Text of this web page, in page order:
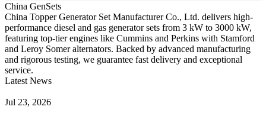
China GenSets
China Topper Generator Set Manufacturer Co., Ltd. delivers high-
performance diesel and gas generator sets from 3 kW to 3000 kW,
featuring top-tier engines like Cummins and Perkins with Stamford
and Leroy Somer alternators. Backed by advanced manufacturing
and rigorous testing, we guarantee fast delivery and exceptional
service.
Latest News
Jul 23, 2026